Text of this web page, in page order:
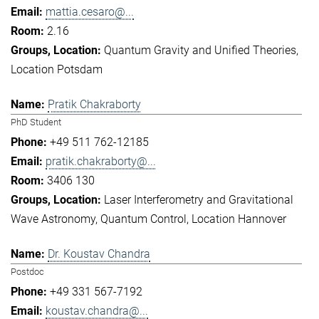
mattia.cesaro@...
2.16
Quantum Gravity and Unified Theories
Location Potsdam
Pratik Chakraborty
PhD Student
+49 511 762-12185
pratik.chakraborty@...
3406 130
Laser Interferometry and Gravitational
Wave Astronomy Quantum Control Location Hannover
Dr. Koustav Chandra
Postdoc
+49 331 567-7192
koustav.chandra@...